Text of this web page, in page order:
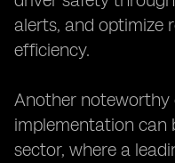
alerts, and optimize
efficiency.
Another noteworthy
implementation can
sector, where a